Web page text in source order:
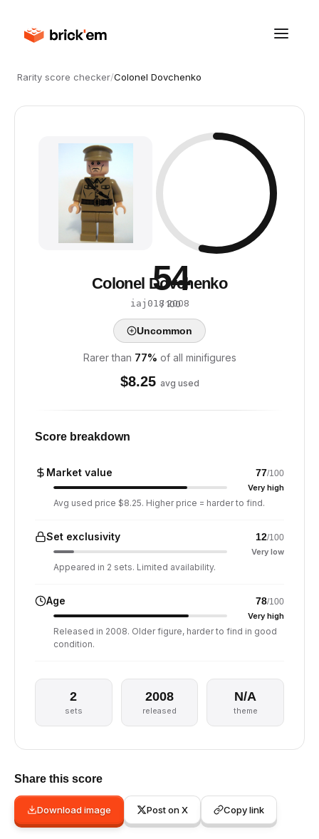
Rarity score checker/Colonel Dovchenko
54
/ 100
Colonel Dovchenko
iaj018·2008
Uncommon
Rarer than 77% of all minifigures
$8.25 avg used
Score breakdown
Market value 77/100
Very high
Avg used price $8.25. Higher price = harder to find.
Set exclusivity 12/100
Very low
Appeared in 2 sets. Limited availability.
Age 78/100
Very high
Released in 2008. Older figure, harder to find in good
condition.
2
sets
2008
released
N/A
theme
Share this score
Download image Post on X Copy link